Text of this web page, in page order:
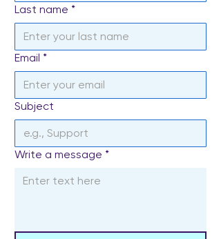
Last name *
Email *
Subject
Write a message *